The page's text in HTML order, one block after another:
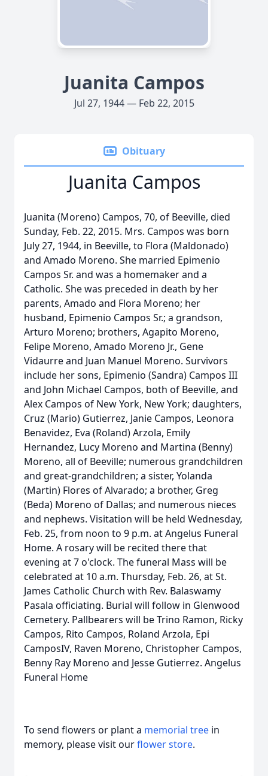
Juanita Campos
Jul 27, 1944 — Feb 22, 2015
Obituary
Juanita Campos
Juanita (Moreno) Campos, 70, of Beeville, died
Sunday, Feb. 22, 2015. Mrs. Campos was born
July 27, 1944, in Beeville, to Flora (Maldonado)
and Amado Moreno. She married Epimenio
Campos Sr. and was a homemaker and a
Catholic. She was preceded in death by her
parents, Amado and Flora Moreno; her
husband, Epimenio Campos Sr.; a grandson,
Arturo Moreno; brothers, Agapito Moreno,
Felipe Moreno, Amado Moreno Jr., Gene
Vidaurre and Juan Manuel Moreno. Survivors
include her sons, Epimenio (Sandra) Campos III
and John Michael Campos, both of Beeville, and
Alex Campos of New York, New York; daughters,
Cruz (Mario) Gutierrez, Janie Campos, Leonora
Benavidez, Eva (Roland) Arzola, Emily
Hernandez, Lucy Moreno and Martina (Benny)
Moreno, all of Beeville; numerous grandchildren
and great-grandchildren; a sister, Yolanda
(Martin) Flores of Alvarado; a brother, Greg
(Beda) Moreno of Dallas; and numerous nieces
and nephews. Visitation will be held Wednesday,
Feb. 25, from noon to 9 p.m. at Angelus Funeral
Home. A rosary will be recited there that
evening at 7 o'clock. The funeral Mass will be
celebrated at 10 a.m. Thursday, Feb. 26, at St.
James Catholic Church with Rev. Balaswamy
Pasala officiating. Burial will follow in Glenwood
Cemetery. Pallbearers will be Trino Ramon, Ricky
Campos, Rito Campos, Roland Arzola, Epi
CamposIV, Raven Moreno, Christopher Campos,
Benny Ray Moreno and Jesse Gutierrez. Angelus
Funeral Home
To send flowers or plant a memorial tree in
memory, please visit ourflower store.